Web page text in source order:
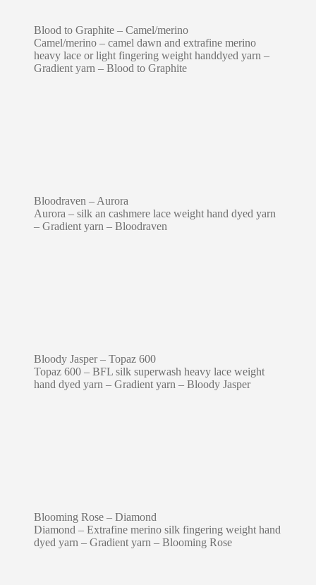
Blood to Graphite – Camel/merino
Camel/merino – camel dawn and extrafine merino
heavy lace or light fingering weight handdyed yarn –
Gradient yarn – Blood to Graphite
Bloodraven – Aurora
Aurora – silk an cashmere lace weight hand dyed yarn
– Gradient yarn – Bloodraven
Bloody Jasper – Topaz 600
Topaz 600 – BFL silk superwash heavy lace weight
hand dyed yarn – Gradient yarn – Bloody Jasper
Blooming Rose – Diamond
Diamond – Extrafine merino silk fingering weight hand
dyed yarn – Gradient yarn – Blooming Rose